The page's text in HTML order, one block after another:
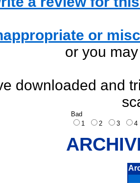
or
or you
downloaded and
Bad
1
2 3